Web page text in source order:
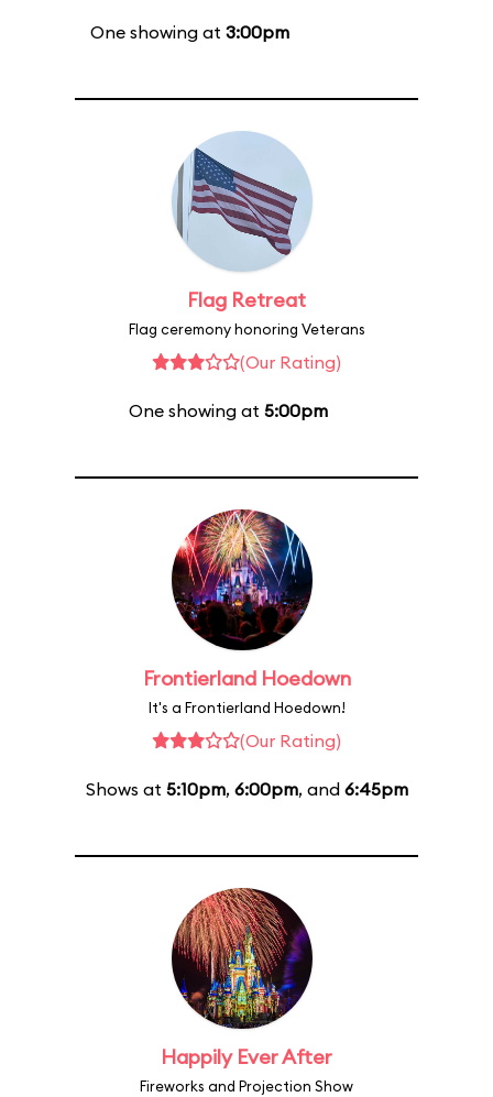
One showing at 3:00pm
Flag Retreat
Flag ceremony honoring Veterans
(Our Rating)
One showing at 5:00pm
Frontierland Hoedown
It's a Frontierland Hoedown!
(Our Rating)
Shows at 5:10pm, 6:00pm, and 6:45pm
Happily Ever After
Fireworks and Projection Show